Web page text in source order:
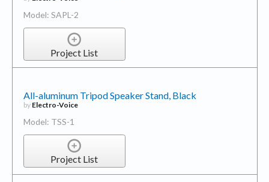
Model: SAPL-2
Project List
All-aluminum Tripod Speaker Stand, Black
by Electro-Voice
Model: TSS-1
Project List